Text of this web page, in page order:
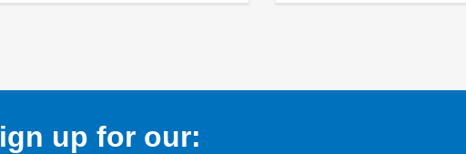
up for our: